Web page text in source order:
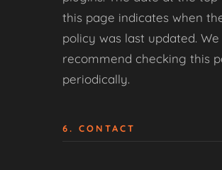
this page indicates when
policy was last updated. We
recommend checking this
periodically.
6. CONTACT